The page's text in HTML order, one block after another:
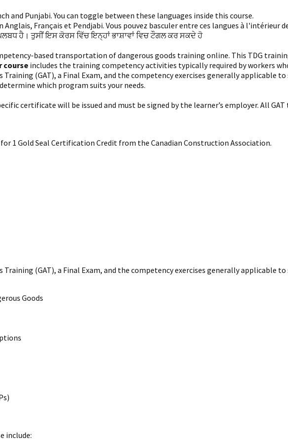
and Punjabi. You can toggle between these languages inside this course.
Français et Pendjabi. Vous pouvez basculer entre ces langues à l'intérieur
ਹੈ। ਤੁਸੀਂ ਇਸ ਕੋਰਸ ਵਿੱਚ ਇਨ੍ਹਾਂ ਭਾਸ਼ਾਵਾਂ ਵਿਚ ਟੌਗਲ ਕਰ ਸਕਦੇ ਹੋ
based transportation of dangerous goods training online. This TDG
courseincludes the training competency activities typically required by workers
(GAT), a Final Exam, and the competency exercises generally applicable
which program suits your needs.
certificate will be issued and must be signed by the learner’s employer. All
1 Gold Seal Certification Credit from the Canadian Construction Association.
(GAT), a Final Exam, and the competency exercises generally applicable
Goods
include: